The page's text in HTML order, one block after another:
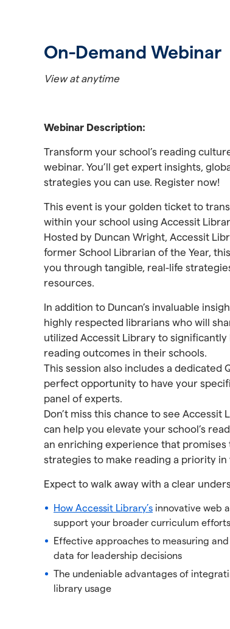
On-Demand Webinar
View at anytime
Webinar Description:
Transform your school’s reading
webinar. You’ll get expert insights,
strategies you can use. Register now!
This event is your golden ticket to
within your school using Accessit
Hosted by Duncan Wright, Accessit
former School Librarian of the Year,
you through tangible, real-life
resources.
In addition to Duncan’s invaluable
highly respected librarians who will
utilized Accessit Library to
reading outcomes in their schools.
This session also includes a dedicated
perfect opportunity to have your
panel of experts.
Don’t miss this chance to see
can help you elevate your school’s
an enriching experience that
strategies to make reading a priority in
Expect to walk away with a clear
How Accessit Library’s innovative web
support your broader curriculum efforts
Effective approaches to measuring
data for leadership decisions
The undeniable advantages of
library usage